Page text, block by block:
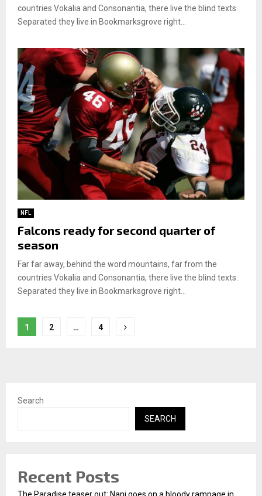
countries Vokalia and Consonantia, there live the blind texts.
Separated they live in Bookmarksgrove right...
NFL
Falcons ready for second quarter of
season
Far far away, behind the word mountains, far from the
countries Vokalia and Consonantia, there live the blind texts.
Separated they live in Bookmarksgrove right...
Posts
1 2 … 4
Search
SEARCH
Recent Posts
The Paradise teaser out: Nani goes on a bloody rampage in